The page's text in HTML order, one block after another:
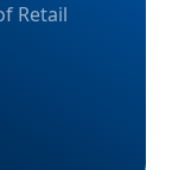
Retail